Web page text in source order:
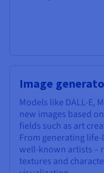
Image
Models like DALL-E,
new images based
fields such as art
From generating
well-known artists –
textures and